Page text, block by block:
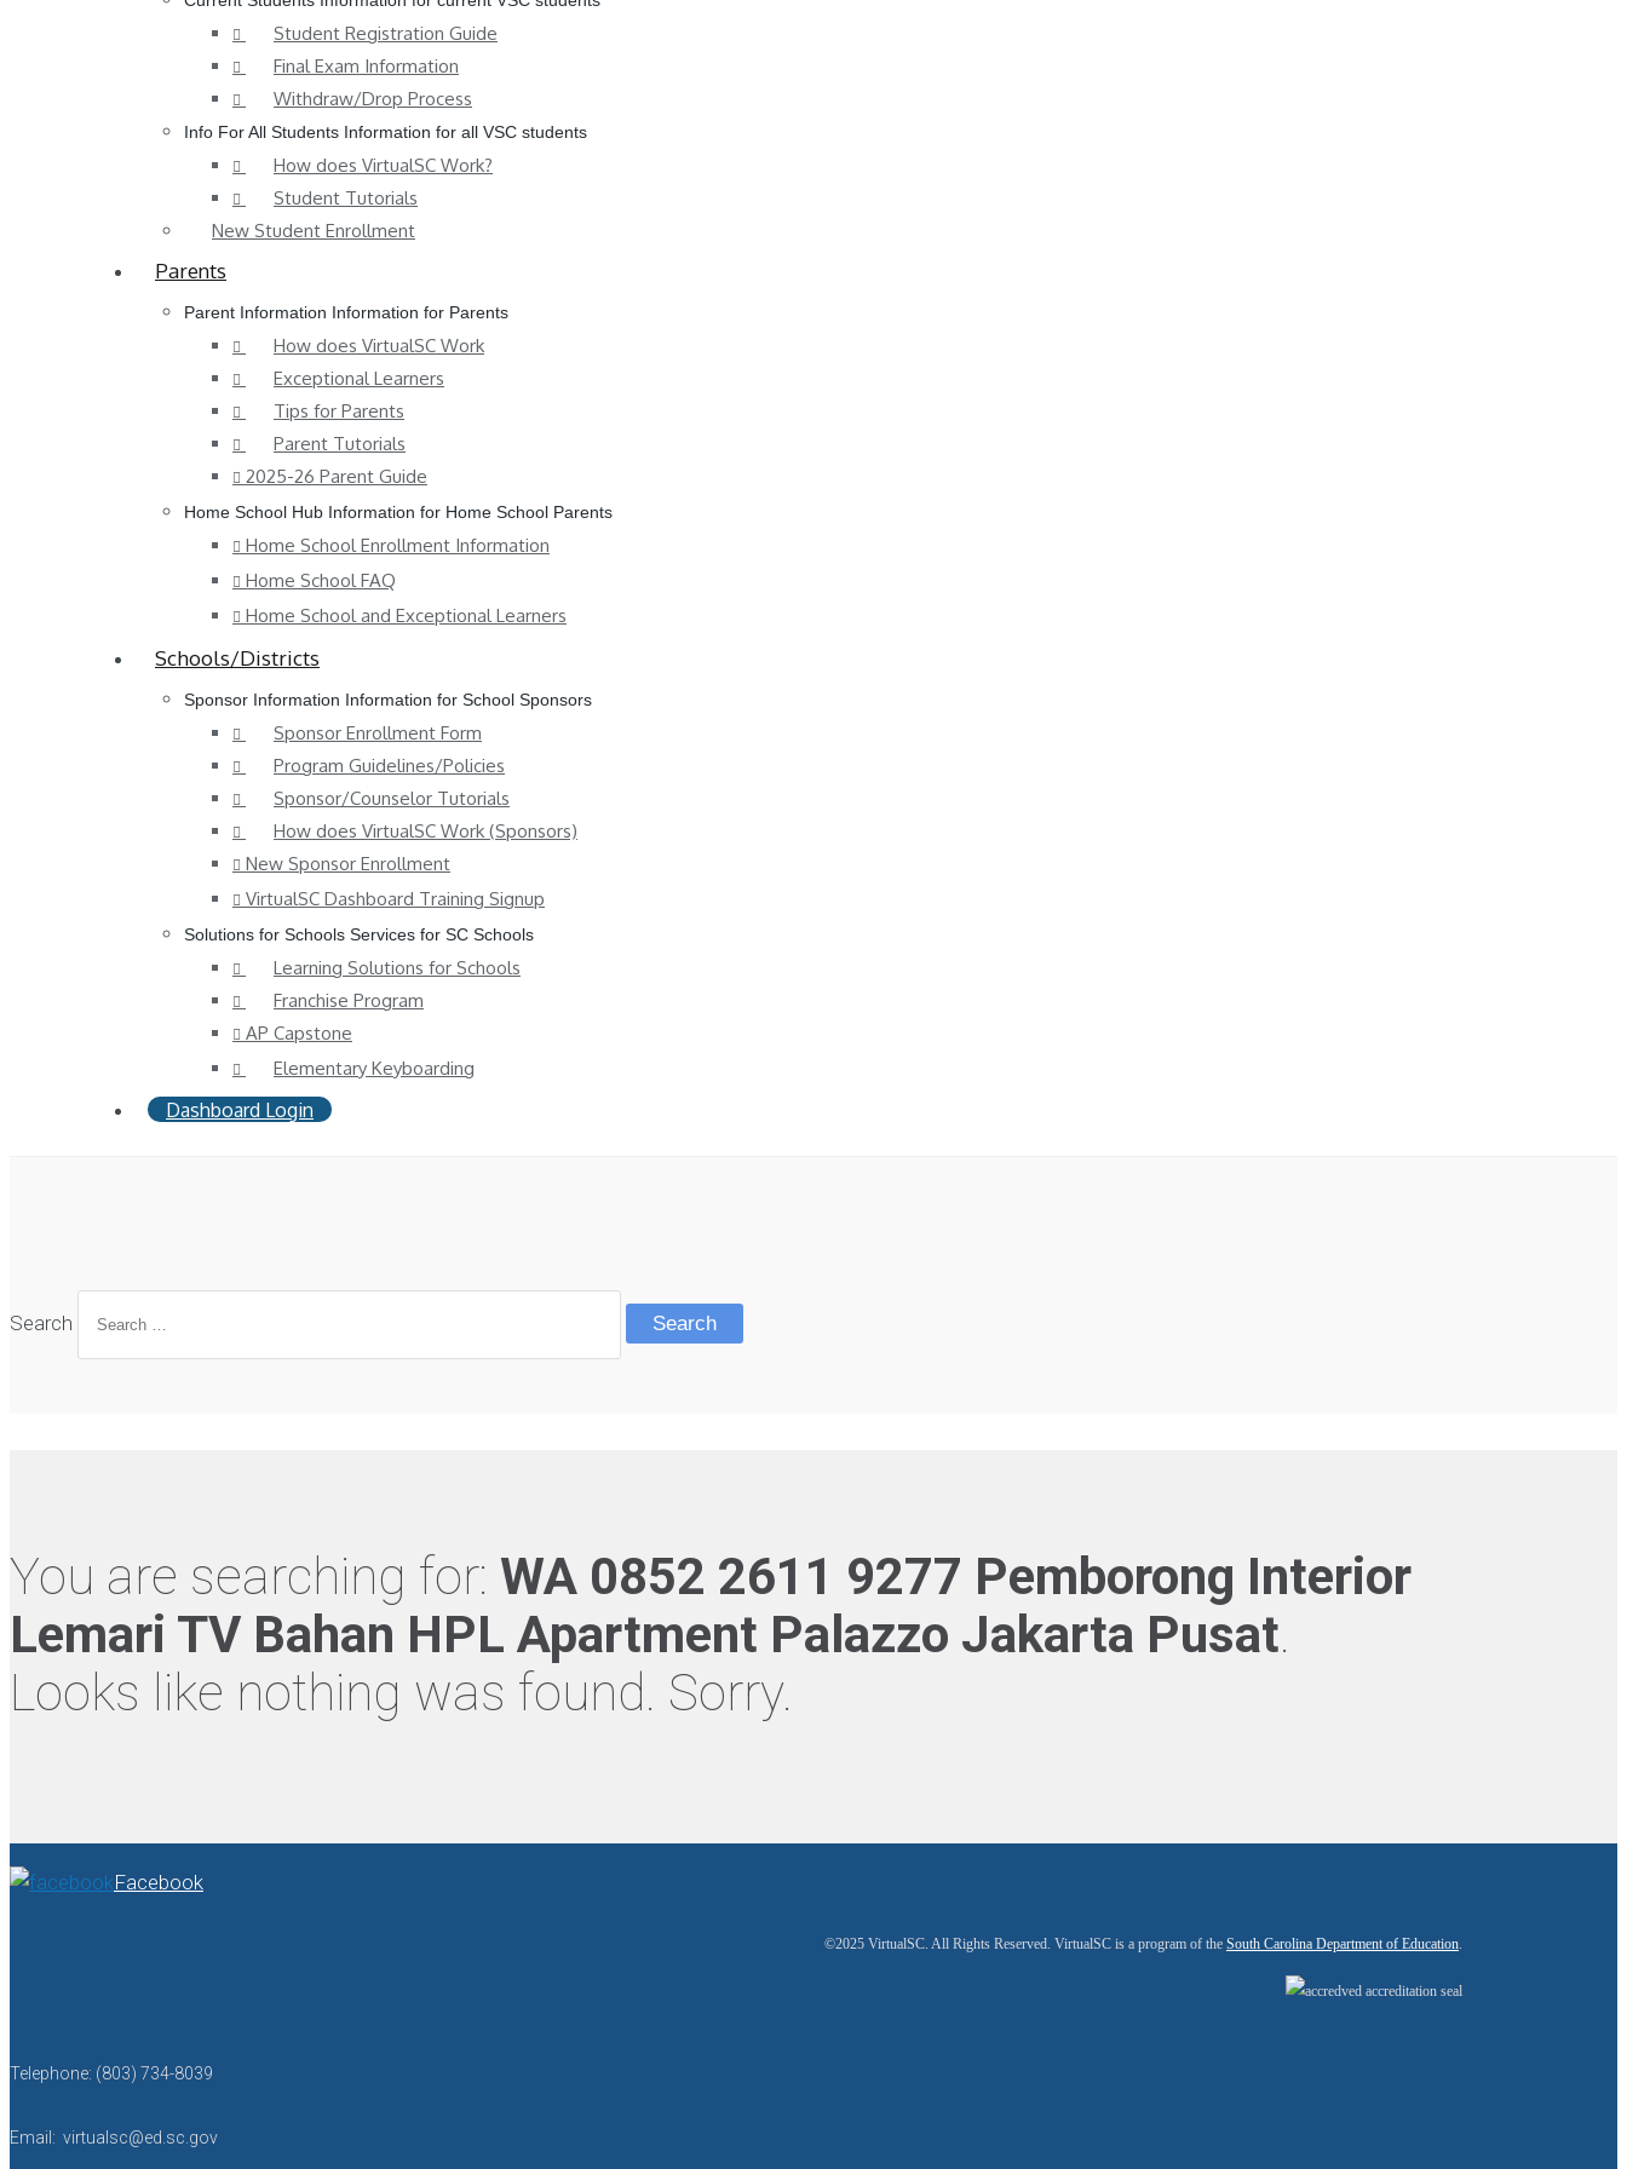
Student Registration Guide
Final Exam Information
Withdraw/Drop Process
Info For All Students Information for all VSC students
How does VirtualSC Work?
Student Tutorials
New Student Enrollment
Parents
Parent Information Information for Parents
How does VirtualSC Work
Exceptional Learners
Tips for Parents
Parent Tutorials
2025-26 Parent Guide
Home School Hub Information for Home School Parents
Home School Enrollment Information
Home School FAQ
Home School and Exceptional Learners
Schools/Districts
Sponsor Information Information for School Sponsors
Sponsor Enrollment Form
Program Guidelines/Policies
Sponsor/Counselor Tutorials
How does VirtualSC Work (Sponsors)
New Sponsor Enrollment
VirtualSC Dashboard Training Signup
Solutions for Schools Services for SC Schools
Learning Solutions for Schools
Franchise Program
AP Capstone
Elementary Keyboarding
Dashboard Login
Search
You are searching for: WA 0852 2611 9277 Pemborong Interior
Lemari TV Bahan HPL Apartment Palazzo Jakarta Pusat.
Looks like nothing was found. Sorry.
Facebook
©2025 VirtualSC. All Rights Reserved. VirtualSC is a program of the South Carolina Department of Education.
Telephone: (803) 734-8039
Email: virtualsc@ed.sc.gov